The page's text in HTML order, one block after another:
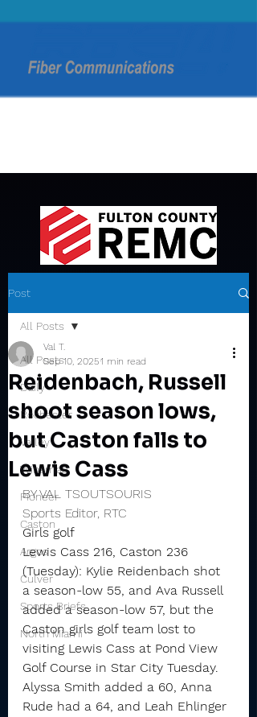
Post
All Posts
Daily
Rochester
Valley
Winamac
Pioneer
Caston
Argos
Culver
Sports Briefs
North Miami
All Posts
Reidenbach, Russell
shoot season lows,
but Caston falls to
Lewis Cass
Val T.
Sep 10, 20251 min read
BY VAL TSOUTSOURIS
Sports Editor, RTC
Girls golf
Lewis Cass 216, Caston 236
(Tuesday): Kylie Reidenbach shot
a season-low 55, and Ava Russell
added a season-low 57, but the
Caston girls golf team lost to
visiting Lewis Cass at Pond View
Golf Course in Star City Tuesday.
Alyssa Smith added a 60, Anna
Rude had a 64, and Leah Ehlinger